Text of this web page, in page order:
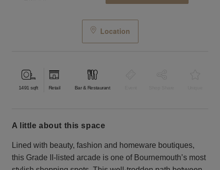
Location
1491 sqft Retail Bar & Restaurant
a little about this space
Lined with beauty, fashion and homeware boutiques,
this Grade II-listed arcade is one of Bournemouth’s most